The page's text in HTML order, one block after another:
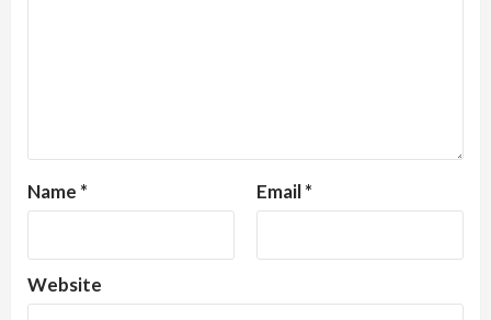
Name * Email*
Website